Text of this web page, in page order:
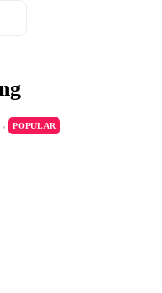
POPULAR